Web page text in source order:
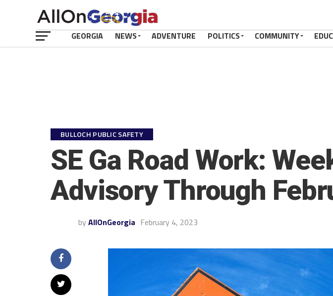
GEORGIA NEWS ADVENTURE POLITICS COMMUNITY
BULLOCH PUBLIC SAFETY
SE Ga Road Work:
Advisory Through
by AllOnGeorgia February 4, 2023